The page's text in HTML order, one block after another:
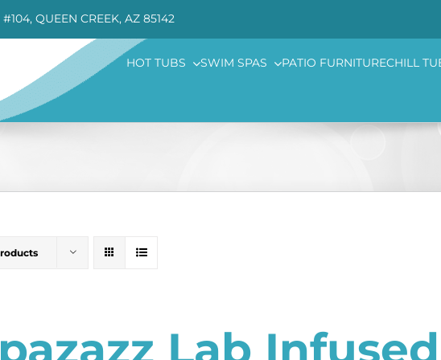
QUEEN CREEK, AZ 85142
HOT TUBS SWIM SPAS PATIO FURNITURECHILL
Lab